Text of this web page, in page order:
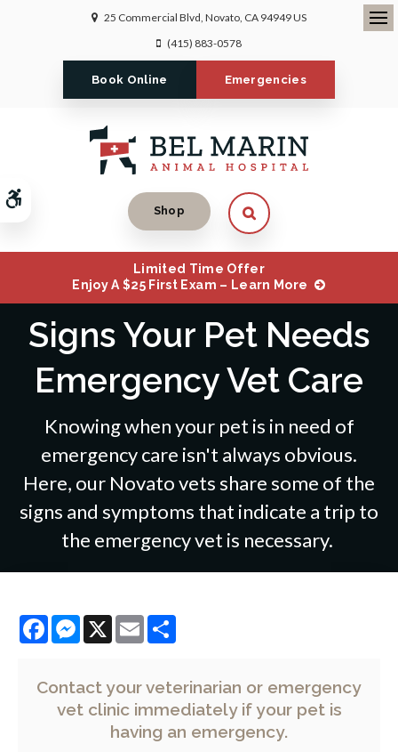
Accessible Version
25 Commercial Blvd Novato CA 94949US
(415) 883-0578
Book Online Emergencies
Shop Open Search Dialog
Limited Time Offer
Enjoy A $25 First Exam – Learn More
Signs Your Pet Needs
Emergency Vet Care
Knowing when your pet is in need of
emergency care isn't always obvious.
Here, our Novato vets share some of the
signs and symptoms that indicate a trip to
the emergency vet is necessary.
FacebookMessenger
X Email
Contact your veterinarian or emergency
vet clinic immediately if your pet is
having an emergency.